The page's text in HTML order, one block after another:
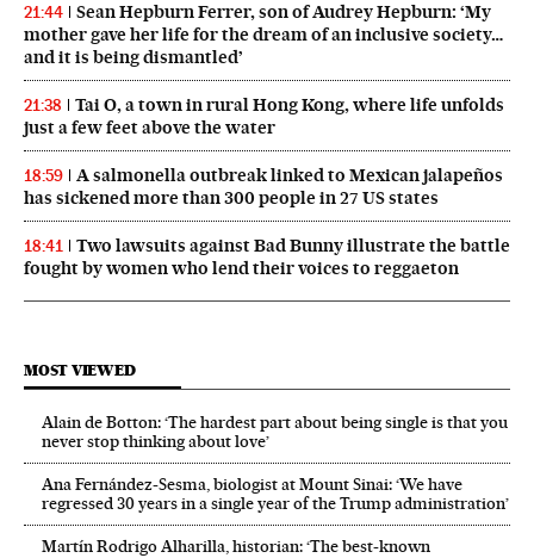
21:44
Sean Hepburn Ferrer, son of Audrey Hepburn: ‘My
mother gave her life for the dream of an inclusive society…
and it is being dismantled’
21:38
Tai O, a town in rural Hong Kong, where life unfolds
just a few feet above the water
18:59
A salmonella outbreak linked to Mexican jalapeños
has sickened more than 300 people in 27 US states
18:41
Two lawsuits against Bad Bunny illustrate the battle
fought by women who lend their voices to reggaeton
MOST VIEWED
Alain de Botton: ‘The hardest part about being single is that you
never stop thinking about love’
Ana Fernández-Sesma, biologist at Mount Sinai: ‘We have
regressed 30 years in a single year of the Trump administration’
Martín Rodrigo Alharilla, historian: ‘The best-known